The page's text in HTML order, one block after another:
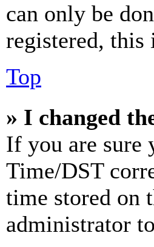
can only be
registered, this
Top
» I changed
If you are sure
Time/DST
time stored on
administrator